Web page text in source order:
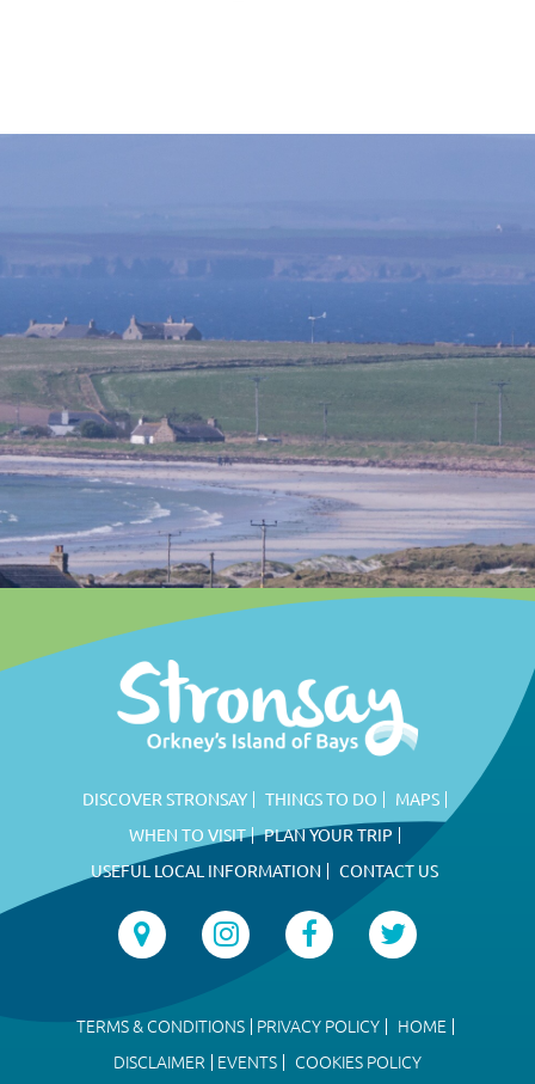
DISCOVER STRONSAY THINGS TO DO
MAPS
WHEN TO VISIT
PLAN YOUR TRIP
USEFUL LOCAL INFORMATION
CONTACT US
TERMS & CONDITIONS PRIVACY POLICY
HOME
DISCLAIMER
EVENTS COOKIES POLICY